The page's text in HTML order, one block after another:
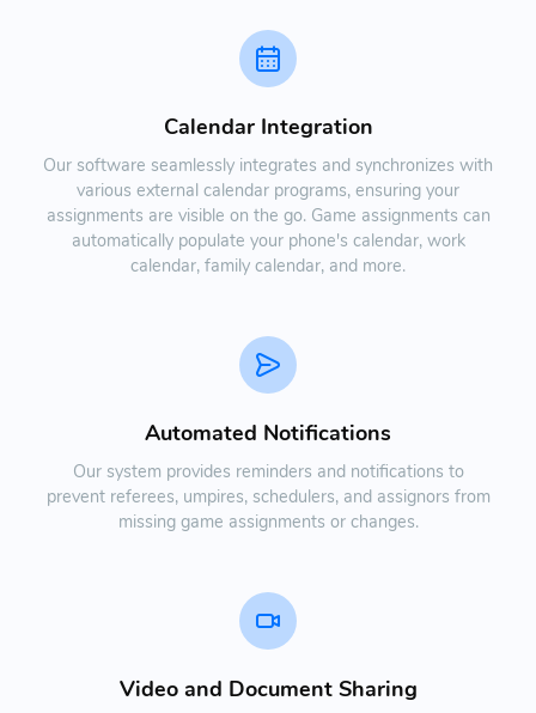
Calendar Integration
Our software seamlessly integrates and synchronizes with
various external calendar programs, ensuring your
assignments are visible on the go. Game assignments can
automatically populate your phone's calendar, work
calendar, family calendar, and more.
Automated Notifications
Our system provides reminders and notifications to
prevent referees, umpires, schedulers, and assignors from
missing game assignments or changes.
Video and Document Sharing